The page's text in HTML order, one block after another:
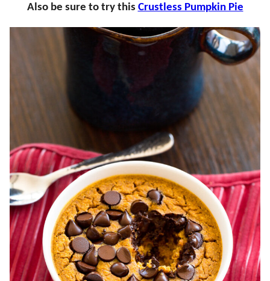
Also be sure to try this Crustless Pumpkin Pie